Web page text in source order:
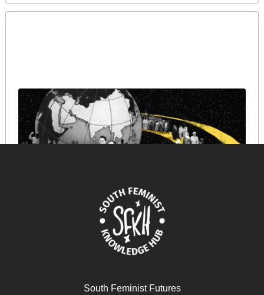
South Feminist Futures